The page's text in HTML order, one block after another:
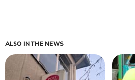
ALSO IN THE NEWS